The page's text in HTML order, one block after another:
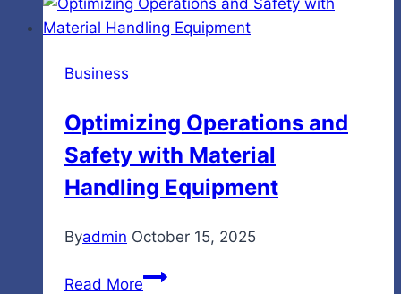
Business
Optimizing Operations and
Safety with Material
Handling Equipment
Byadmin October 15, 2025
Read MoreOptimizing